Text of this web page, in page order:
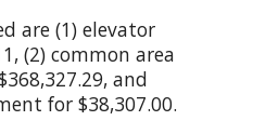
are (1) elevator
(2) common area
and
for $38,307.00.